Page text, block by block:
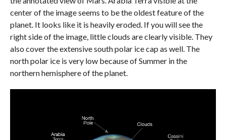
center of the image seems to be the oldest feature of the
planet. It looks like it is heavily eroded. If you will see the
right side of the image, little clouds are clearly visible. They
also cover the extensive south polar ice cap as well. The
north polar ice is very low because of Summer in the
northern hemisphere of the planet.